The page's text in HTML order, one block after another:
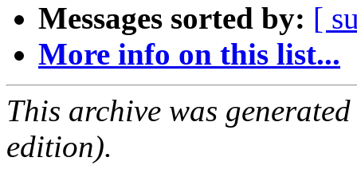
Messages sorted by: [
More info on this list...
This archive was
edition).